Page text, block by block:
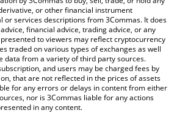
or other financial instrument
or services descriptions from 3Commas. It does
financial advice, trading advice, or any
to viewers may reflect cryptocurrency
traded on various types of exchanges as well
data from a variety of third party sources.
and users may be charged fees by
that are not reflected in the prices of assets
for any errors or delays in content from either
nor is 3Commas liable for any actions
in any content.